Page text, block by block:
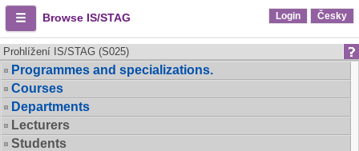
Browse IS/STAG Login Česky
Prohlížení IS/STAG (S025)
Programmes and specializations.
Courses
Departments
Lecturers
Students